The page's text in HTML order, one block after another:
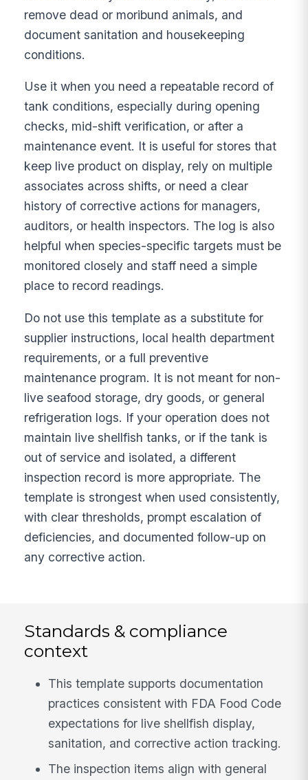
remove dead or moribund animals, and
document sanitation and housekeeping
conditions.
Use it when you need a repeatable record of
tank conditions, especially during opening
checks, mid-shift verification, or after a
maintenance event. It is useful for stores that
keep live product on display, rely on multiple
associates across shifts, or need a clear
history of corrective actions for managers,
auditors, or health inspectors. The log is also
helpful when species-specific targets must be
monitored closely and staff need a simple
place to record readings.
Do not use this template as a substitute for
supplier instructions, local health department
requirements, or a full preventive
maintenance program. It is not meant for non-
live seafood storage, dry goods, or general
refrigeration logs. If your operation does not
maintain live shellfish tanks, or if the tank is
out of service and isolated, a different
inspection record is more appropriate. The
template is strongest when used consistently,
with clear thresholds, prompt escalation of
deficiencies, and documented follow-up on
any corrective action.
Standards & compliance
context
This template supports documentation
practices consistent with FDA Food Code
expectations for live shellfish display,
sanitation, and corrective action tracking.
The inspection items align with general